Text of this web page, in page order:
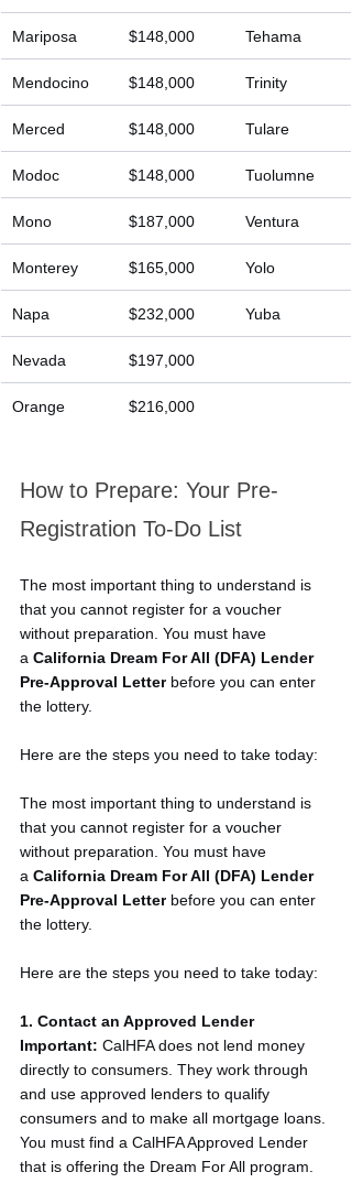
Mariposa $148,000 Tehama
Mendocino $148,000 Trinity
Merced $148,000 Tulare
Modoc $148,000 Tuolumne
Mono $187,000 Ventura
Monterey $165,000 Yolo
Napa $232,000 Yuba
Nevada $197,000
Orange $216,000
How to Prepare: Your Pre-
Registration To-Do List
The most important thing to understand is
that you cannot register for a voucher
without preparation. You must have
a California Dream For All (DFA) Lender
Pre-Approval Letter before you can enter
the lottery.
Here are the steps you need to take today:
The most important thing to understand is
that you cannot register for a voucher
without preparation. You must have
a California Dream For All (DFA) Lender
Pre-Approval Letter before you can enter
the lottery.
Here are the steps you need to take today:
1. Contact an Approved Lender
Important: CalHFA does not lend money
directly to consumers. They work through
and use approved lenders to qualify
consumers and to make all mortgage loans.
You must find a CalHFA Approved Lender
that is offering the Dream For All program.